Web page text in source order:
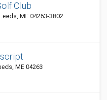
Club
ME 04263-3802
ME 04263